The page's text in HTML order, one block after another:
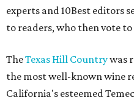
experts and 10Best editors
to readers, who then vote
TheTexas Hill Countrywas
the most well-known wine
California's esteemed